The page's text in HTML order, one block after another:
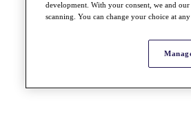
development. With your consent, we and
scanning. You can change your choice at